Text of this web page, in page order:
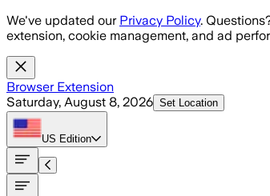
Skip to main content
We've updated our Privacy Policy.
extension, cookie management, and ad
Browser Extension
Saturday, August 8, 2026 Set Location
US Edition